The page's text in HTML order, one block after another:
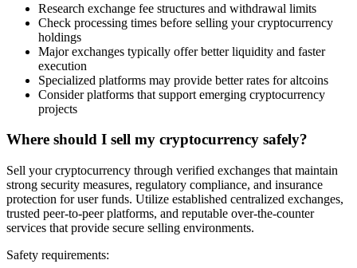
Research exchange fee structures and withdrawal limits
Check processing times before selling your cryptocurrency
holdings
Major exchanges typically offer better liquidity and faster
execution
Specialized platforms may provide better rates for altcoins
Consider platforms that support emerging cryptocurrency
projects
Where should I sell my cryptocurrency safely?
Sell your cryptocurrency through verified exchanges that maintain
strong security measures, regulatory compliance, and insurance
protection for user funds. Utilize established centralized exchanges,
trusted peer-to-peer platforms, and reputable over-the-counter
services that provide secure selling environments.
Safety requirements: